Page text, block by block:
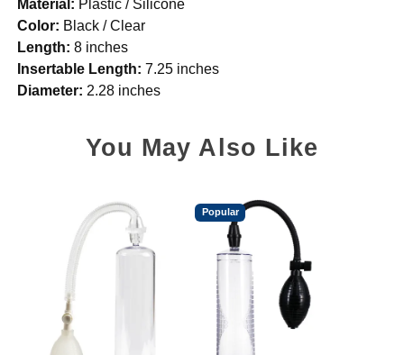
Material: Plastic / Silicone
Color: Black / Clear
Length: 8 inches
Insertable Length: 7.25 inches
Diameter: 2.28 inches
You May Also Like
Popular